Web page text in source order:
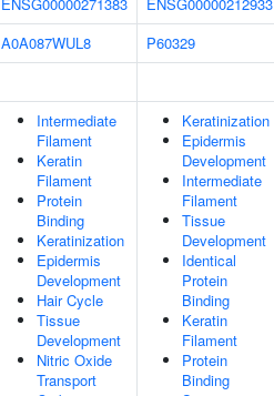
A0A087WUL8
P60329
Intermediate
Filament
Keratin
Filament
Protein
Binding
Keratinization
Epidermis
Development
Hair Cycle
Tissue
Development
Nitric Oxide
Transport
Keratinization
Epidermis
Development
Intermediate
Filament
Tissue
Development
Identical
Protein
Binding
Keratin
Filament
Protein
Binding